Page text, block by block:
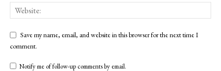
Save my name, email, and website in this browser for the next time I
comment.
Notify me of follow-up comments by email.